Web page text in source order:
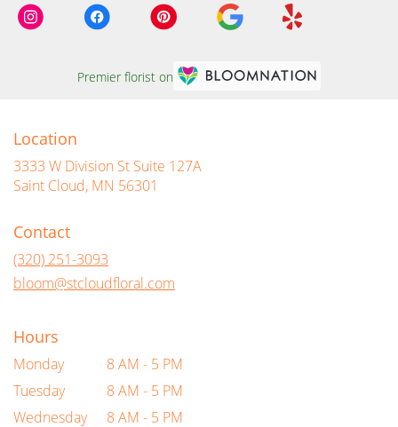
Premier florist on
Location
3333 W Division St Suite 127A
Saint Cloud, MN 56301
Contact
(320) 251-3093
bloom@stcloudfloral.com
Hours
Monday
8 AM - 5 PM
Tuesday
8 AM - 5 PM
Wednesday
8 AM - 5 PM